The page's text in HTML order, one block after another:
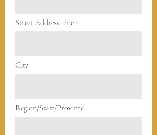
Street Address Line 2
City
Region/State/Province